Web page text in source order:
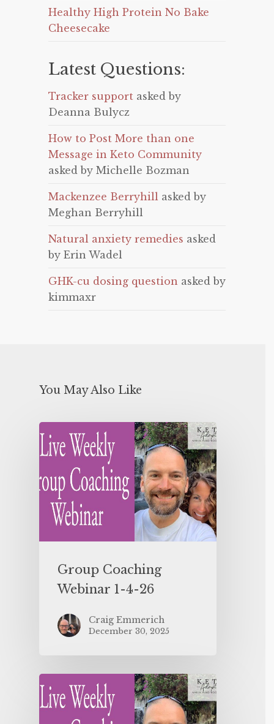
Healthy High Protein No Bake
Cheesecake
Latest Questions:
Tracker support asked by
Deanna Bulycz
How to Post More than one
Message in Keto Community
asked by Michelle Bozman
Mackenzee Berryhill asked by
Meghan Berryhill
Natural anxiety remedies asked
by Erin Wadel
GHK-cu dosing question asked by
kimmaxr
You May Also Like
Group Coaching
Webinar 1-4-26
Craig Emmerich
December 30, 2025